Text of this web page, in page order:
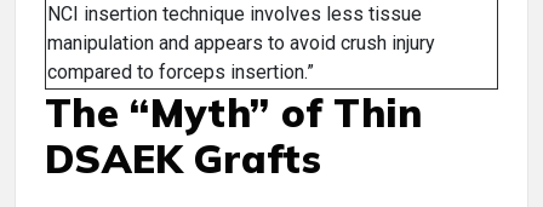
NCI insertion technique involves less tissue
manipulation and appears to avoid crush injury
compared to forceps insertion.”
The “Myth” of Thin
DSAEK Grafts